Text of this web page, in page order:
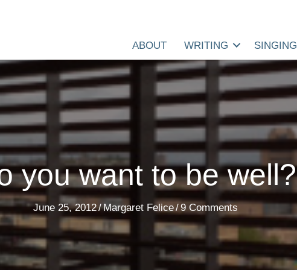
ABOUT WRITING SINGING
you want to be well?
June 25, 2012/Margaret Felice/9 Comments